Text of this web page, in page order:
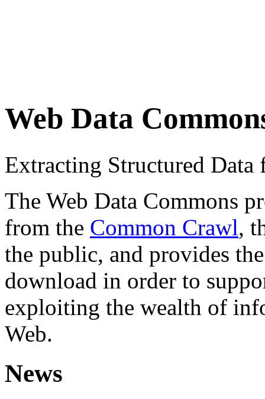
Web Data
Extracting Structured
The Web Data Commons
from the Common Crawl,
the public, and provides
download in order to
exploiting the wealth of
Web.
News